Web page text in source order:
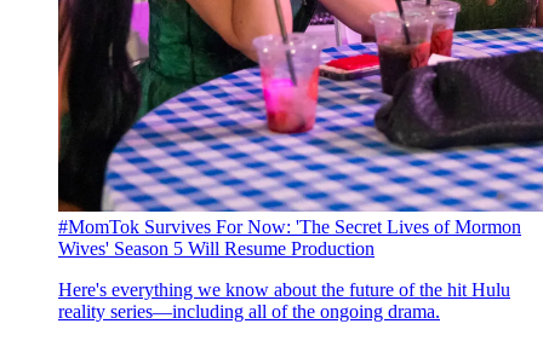
#MomTok Survives For Now: 'The Secret Lives of Mormon
Wives' Season 5 Will Resume Production
Here's everything we know about the future of the hit Hulu
reality series—including all of the ongoing drama.